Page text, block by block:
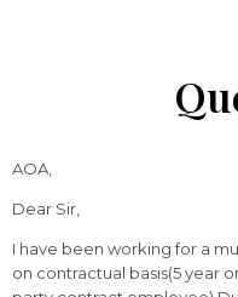
AOA,
Dear Sir,
I have been working for a
on contractual basis(5 year